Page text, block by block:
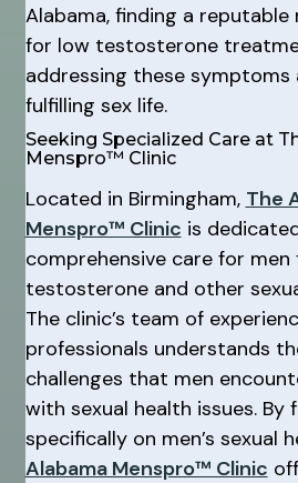
Alabama, finding a reputable
for low testosterone
addressing these symptoms
fulfilling sex life.
Seeking Specialized Care at
Menspro™ Clinic
Located in Birmingham, The
Menspro™ Clinic is
comprehensive care for men
testosterone and other
The clinic’s team of
professionals understands
challenges that men
with sexual health issues. By
specifically on men’s sexual
Alabama Menspro™ Clinic